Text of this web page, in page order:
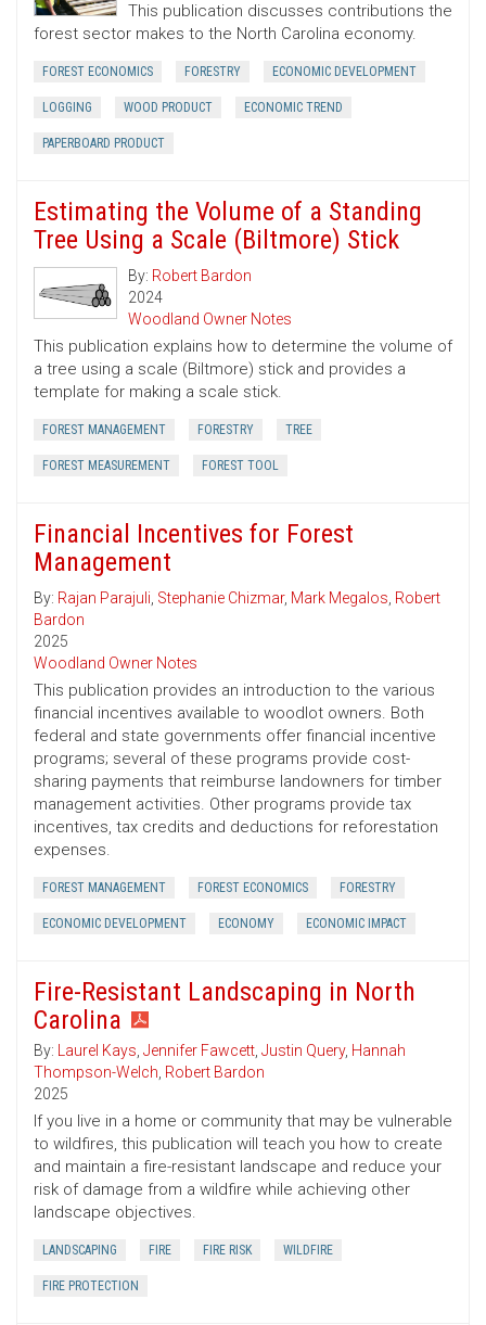
This publication discusses contributions the
forest sector makes to the North Carolina economy.
FOREST ECONOMICS FORESTRY ECONOMIC DEVELOPMENT
LOGGING WOOD PRODUCT ECONOMIC TREND
PAPERBOARD PRODUCT
Estimating the Volume of a Standing
Tree Using a Scale (Biltmore) Stick
By: Robert Bardon
2024
Woodland Owner Notes
This publication explains how to determine the volume of
a tree using a scale (Biltmore) stick and provides a
template for making a scale stick.
FOREST MANAGEMENT FORESTRY TREE
FOREST MEASUREMENT FOREST TOOL
Financial Incentives for Forest
Management
By: Rajan Parajuli, Stephanie Chizmar, Mark Megalos, Robert
Bardon
2025
Woodland Owner Notes
This publication provides an introduction to the various
financial incentives available to woodlot owners. Both
federal and state governments offer financial incentive
programs; several of these programs provide cost-
sharing payments that reimburse landowners for timber
management activities. Other programs provide tax
incentives, tax credits and deductions for reforestation
expenses.
FOREST MANAGEMENT FOREST ECONOMICS FORESTRY
ECONOMIC DEVELOPMENT ECONOMY ECONOMIC IMPACT
Fire-Resistant Landscaping in North
Carolina
By: Laurel Kays, Jennifer Fawcett, Justin Query, Hannah
Thompson-Welch, Robert Bardon
2025
If you live in a home or community that may be vulnerable
to wildfires, this publication will teach you how to create
and maintain a fire-resistant landscape and reduce your
risk of damage from a wildfire while achieving other
landscape objectives.
LANDSCAPING FIRE FIRE RISK WILDFIRE
FIRE PROTECTION